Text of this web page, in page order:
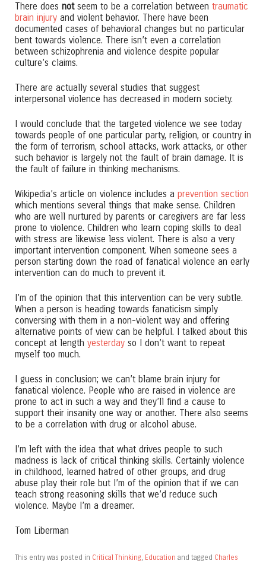
There does notseem to be a correlation between traumatic
brain injury and violent behavior. There have been
documented cases of behavioral changes but no particular
bent towards violence. There isn’t even a correlation
between schizophrenia and violence despite popular
culture’s claims.
There are actually several studies that suggest
interpersonal violence has decreased in modern society.
I would conclude that the targeted violence we see today
towards people of one particular party, religion, or country in
the form of terrorism, school attacks, work attacks, or other
such behavior is largely not the fault of brain damage. It is
the fault of failure in thinking mechanisms.
Wikipedia’s article on violence includes a prevention section
which mentions several things that make sense. Children
who are well nurtured by parents or caregivers are far less
prone to violence. Children who learn coping skills to deal
with stress are likewise less violent. There is also a very
important intervention component. When someone sees a
person starting down the road of fanatical violence an early
intervention can do much to prevent it.
I’m of the opinion that this intervention can be very subtle.
When a person is heading towards fanaticism simply
conversing with them in a non-violent way and offering
alternative points of view can be helpful. I talked about this
concept at length yesterday so I don’t want to repeat
myself too much.
I guess in conclusion; we can’t blame brain injury for
fanatical violence. People who are raised in violence are
prone to act in such a way and they’ll find a cause to
support their insanity one way or another. There also seems
to be a correlation with drug or alcohol abuse.
I’m left with the idea that what drives people to such
madness is lack of critical thinking skills. Certainly violence
in childhood, learned hatred of other groups, and drug
abuse play their role but I’m of the opinion that if we can
teach strong reasoning skills that we’d reduce such
violence. Maybe I’m a dreamer.
Tom Liberman
This entry was posted in Critical Thinking, Education and tagged Charles